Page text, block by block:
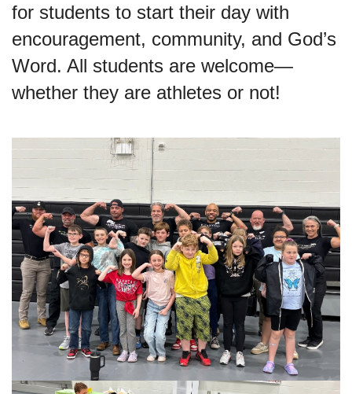
for students to start their day with
encouragement, community, and God’s
Word. All students are welcome—
whether they are athletes or not!